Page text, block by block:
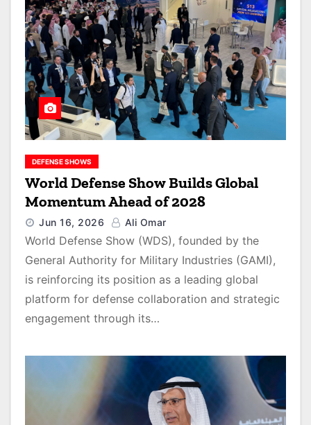
DEFENSE SHOWS
World Defense Show Builds Global
Momentum Ahead of 2028
Jun 16, 2026 Ali Omar
World Defense Show (WDS), founded by the
General Authority for Military Industries (GAMI),
is reinforcing its position as a leading global
platform for defense collaboration and strategic
engagement through its…